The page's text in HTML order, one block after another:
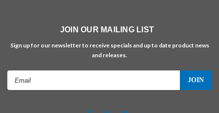
JOIN OUR MAILING LIST
Sign up for our newsletter to receive specials and up to date product news
and releases.